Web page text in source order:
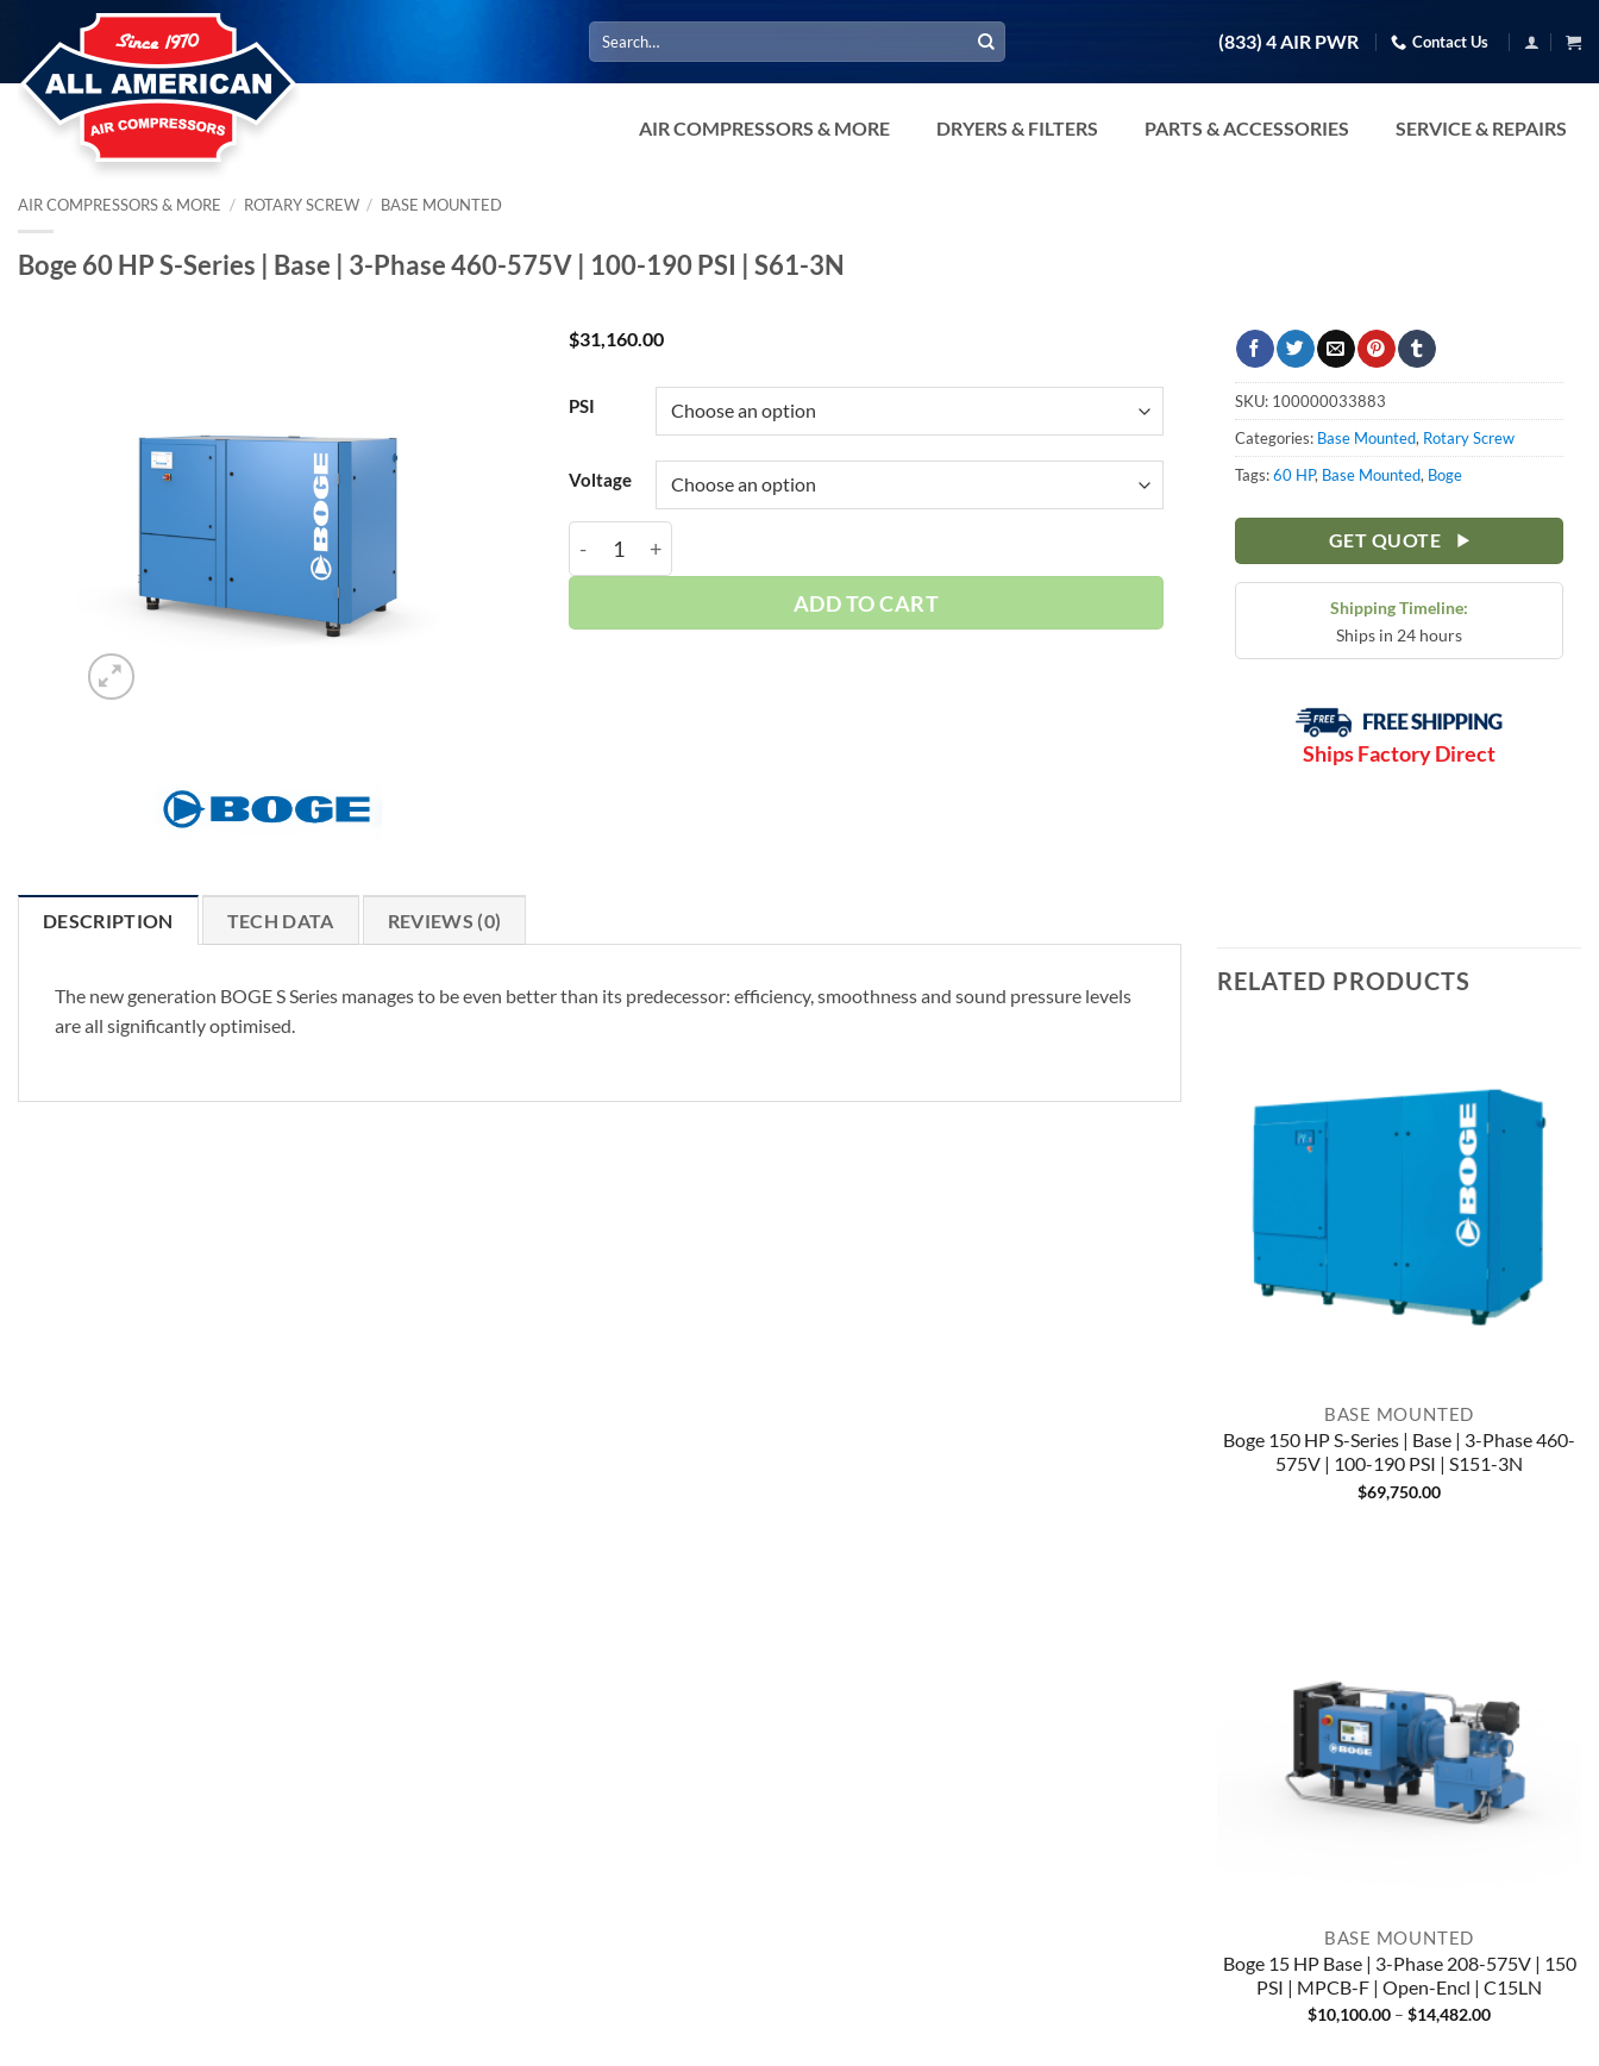
content
Search
for:
(833) 4 AIR PWR Contact Us
AIR COMPRESSORS & MORE DRYERS & FILTERS PARTS & ACCESSORIES SERVICE & REPAIRS
AIR COMPRESSORS & MORE / ROTARY SCREW / BASE MOUNTED
Boge 60 HP S-Series | Base | 3-Phase 460-575V | 100-190 PSI | S61-3N
$31,160.00
PSI
Voltage
Boge 60 HP S-Series | Base | 3-Phase 460-575V | 100-190 PSI | S61-3N quantity
ADD TO CART
SKU: 100000033883
Categories: Base Mounted, Rotary Screw
Tags:60 HP, Base Mounted, Boge
GET QUOTE
Shipping Timeline:
Ships in 24 hours
Ships Factory Direct
DESCRIPTION TECH DATA REVIEWS (0)
The new generation BOGE S Series manages to be even better than its predecessor: efficiency, smoothness and sound pressure levels
are all significantly optimised.
RELATED PRODUCTS
BASE MOUNTED
Boge 150 HP S-Series | Base | 3-Phase 460-
575V | 100-190 PSI | S151-3N
$69,750.00
BASE MOUNTED
Boge 15 HP Base | 3-Phase 208-575V | 150
PSI | MPCB-F | Open-Encl | C15LN
$10,100.00 – $14,482.00Price